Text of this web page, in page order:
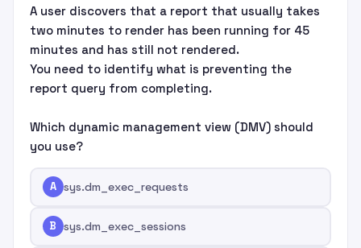
A user discovers that a report that usually takes
two minutes to render has been running for 45
minutes and has still not rendered.
You need to identify what is preventing the
report query from completing.
Which dynamic management view (DMV) should
you use?
A sys.dm_exec_requests
B sys.dm_exec_sessions